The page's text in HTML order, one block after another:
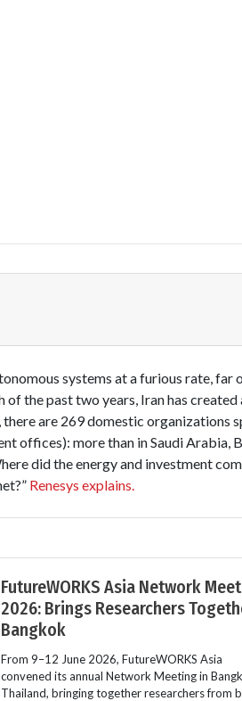
systems at a furious rate,
the past two years, Iran has created
are 269 domestic organizations
offices): more than in Saudi Arabia,
did the energy and investment
Renesys explains.
FutureWORKS Asia Network
2026: Brings Researchers
Bangkok
From 9–12 June 2026, FutureWORKS Asia
convened its annual Network Meeting in
Thailand, bringing together researchers from